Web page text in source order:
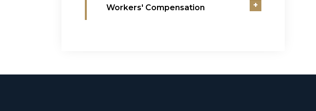
Workers' Compensation +